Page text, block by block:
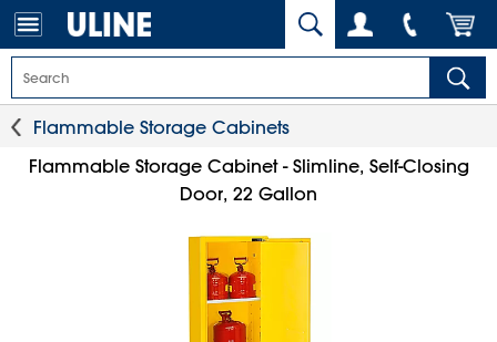
Flammable Storage Cabinets
Flammable Storage Cabinet - Slimline, Self-Closing
Door, 22 Gallon